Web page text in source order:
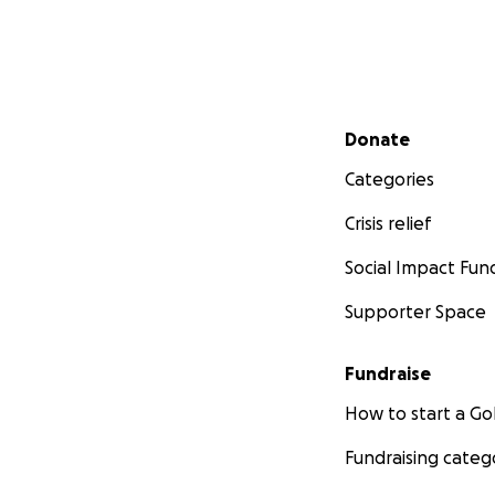
Secondary menu
Donate
Categories
Crisis relief
Social Impact
Supporter Space
Fundraise
How to start a
Fundraising